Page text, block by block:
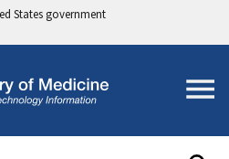
States government